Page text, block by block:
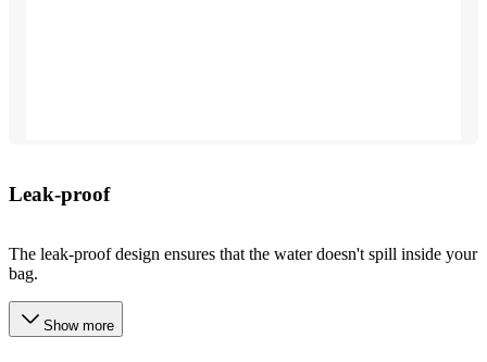
Leak-proof
The leak-proof design ensures that the water doesn't spill inside your
bag.
Show more